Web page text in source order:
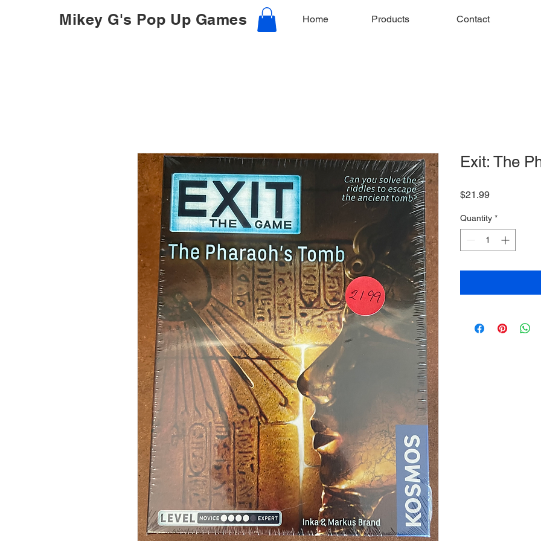
Mikey G's Pop Up Games Home Products Contact
Exit: The
$21.99Price
Quantity *